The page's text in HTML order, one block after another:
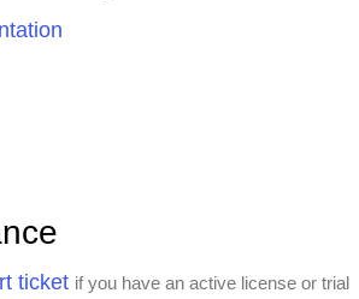
ticket if you have an active license or trial